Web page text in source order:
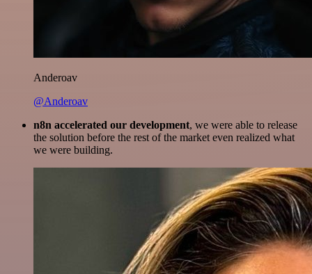
Anderoav
@Anderoav
n8n accelerated our development, we were able to release
the solution before the rest of the market even realized what
we were building.